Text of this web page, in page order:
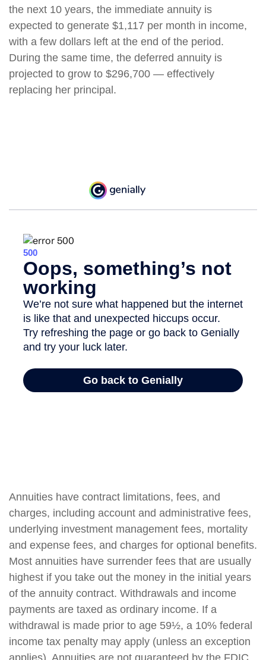
the next 10 years, the immediate annuity is
expected to generate $1,117 per month in income,
with a few dollars left at the end of the period.
During the same time, the deferred annuity is
projected to grow to $296,700 — effectively
replacing her principal.
Annuities have contract limitations, fees, and
charges, including account and administrative fees,
underlying investment management fees, mortality
and expense fees, and charges for optional benefits.
Most annuities have surrender fees that are usually
highest if you take out the money in the initial years
of the annuity contract. Withdrawals and income
payments are taxed as ordinary income. If a
withdrawal is made prior to age 59½, a 10% federal
income tax penalty may apply (unless an exception
applies). Annuities are not guaranteed by the FDIC